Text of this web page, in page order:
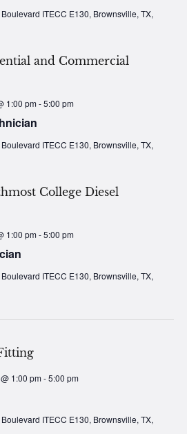
ITECC E130, Brownsville, TX,
1:00 pm-5:00 pm
ITECC E130, Brownsville, TX,
1:00 pm-5:00 pm
ITECC E130, Brownsville, TX,
1:00 pm-5:00 pm
ITECC E130, Brownsville, TX,